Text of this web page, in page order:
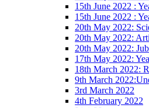
15th June 2022 :
15th June 2022 :
20th May 2022:
20th May 2022:
20th May 2022:
17th May 2022:
18th March 2022:
9th March
3rd March 2022
4th February 2022